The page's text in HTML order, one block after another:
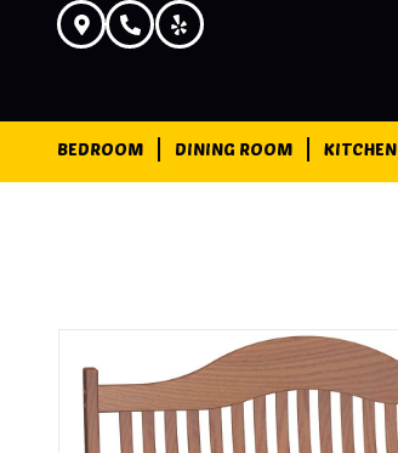
BEDROOM DINING ROOM KITCHEN